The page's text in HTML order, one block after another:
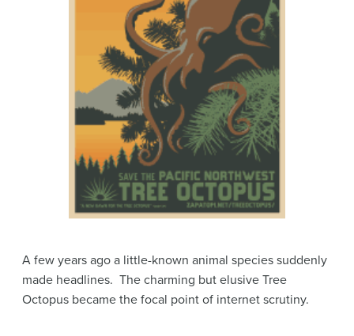
A few years ago a little-known animal species suddenly
made headlines. The charming but elusive Tree
Octopus became the focal point of internet scrutiny.